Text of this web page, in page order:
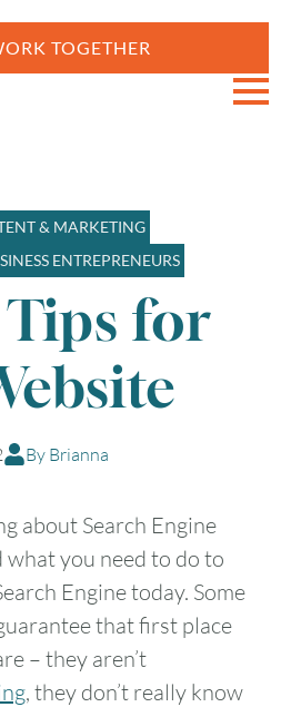
TOGETHER
& MARKETING
ENTREPRENEURS
Tips for
By Brianna
about Search Engine
you need to do to
Engine today. Some
that first place
– they aren’t
, they don’t really know